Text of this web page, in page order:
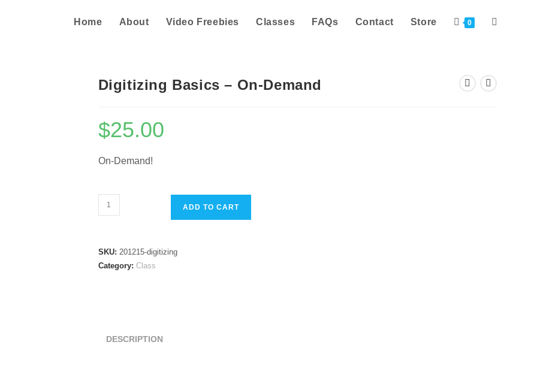
Home About Video Freebies Classes FAQs Contact Store 0 Toggle
Digitizing Basics – On-Demand
$25.00
On-Demand!
Digitizing
Basics
Demand
ADD TO CART
SKU: 201215-digitizing
Category: Class
DESCRIPTION